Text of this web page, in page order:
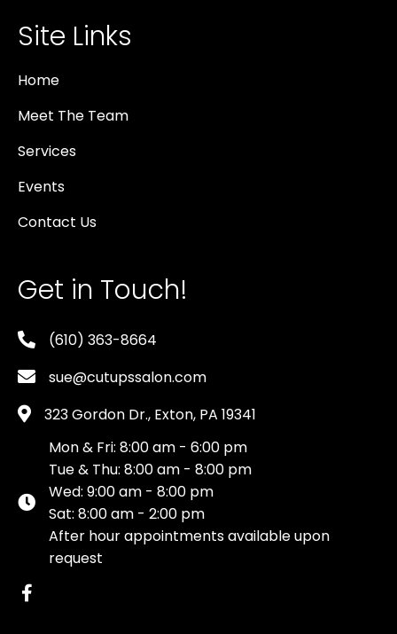
Site Links
Home
Meet The Team
Services
Events
Contact Us
Get in Touch!
(610) 363-8664
sue@cutupssalon.com
323 Gordon Dr., Exton, PA 19341
Mon & Fri: 8:00 am - 6:00 pm
Tue & Thu: 8:00 am - 8:00 pm
Wed: 9:00 am - 8:00 pm
Sat: 8:00 am - 2:00 pm
After hour appointments available upon
request